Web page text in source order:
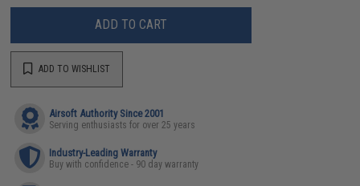
ADD TO CART
ADD TO WISHLIST
Airsoft Authority Since 2001
Serving enthusiasts for over 25 years
Industry-Leading Warranty
Buy with confidence - 90 day warranty